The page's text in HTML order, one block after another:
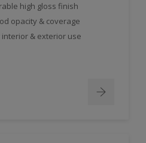
high gloss finish
opacity & coverage
interior & exterior use